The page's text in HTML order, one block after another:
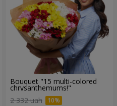
Bouquet "15 multi-colored
chrysanthemums!"
2 332 uah